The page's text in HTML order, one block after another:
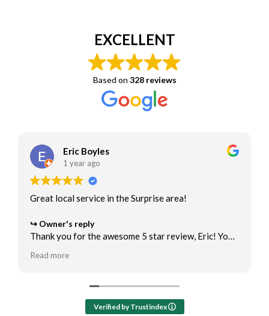
EXCELLENT
Based on 328 reviews
Eric Boyles
1 year ago
Great local service in the Surprise area!
Owner's reply
Thank you for the awesome 5 star review, Eric! You
with your air conditioner maintenance and ac repair
Read more
Verified by Trustindex